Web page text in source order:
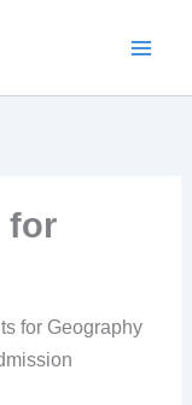
for
for Geography